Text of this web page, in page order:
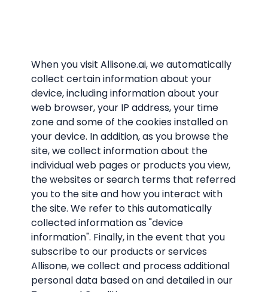
When you visit Allisone.ai, we automatically
collect certain information about your
device, including information about your
web browser, your IP address, your time
zone and some of the cookies installed on
your device. In addition, as you browse the
site, we collect information about the
individual web pages or products you view,
the websites or search terms that referred
you to the site and how you interact with
the site. We refer to this automatically
collected information as "device
information". Finally, in the event that you
subscribe to our products or services
Allisone, we collect and process additional
personal data based on and detailed in our